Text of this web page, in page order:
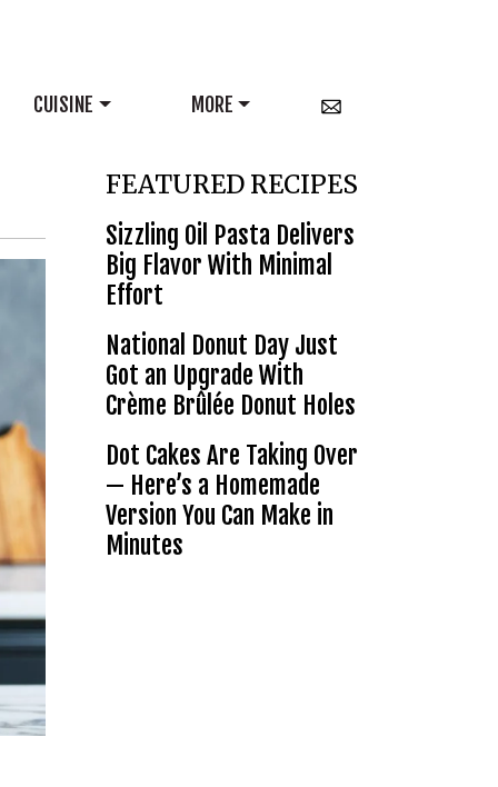
CUISINE MORE
FEATURED RECIPES
Sizzling Oil Pasta Delivers
Big Flavor With Minimal
Effort
National Donut Day Just
Got an Upgrade With
Crème Brûlée Donut Holes
Dot Cakes Are Taking Over
— Here’s a Homemade
Version You Can Make in
Minutes